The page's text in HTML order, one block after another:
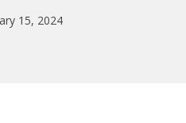
15, 2024